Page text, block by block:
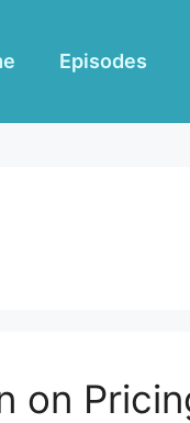
Episodes
on